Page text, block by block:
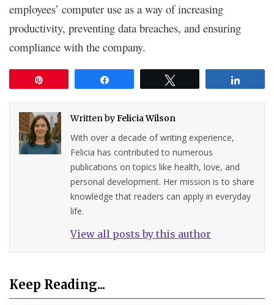
employees’ computer use as a way of increasing
productivity, preventing data breaches, and ensuring
compliance with the company.
Written byFelicia Wilson
With over a decade of writing experience,
Felicia has contributed to numerous
publications on topics like health, love, and
personal development. Her mission is to share
knowledge that readers can apply in everyday
life.
View all posts by this author
Keep Reading...